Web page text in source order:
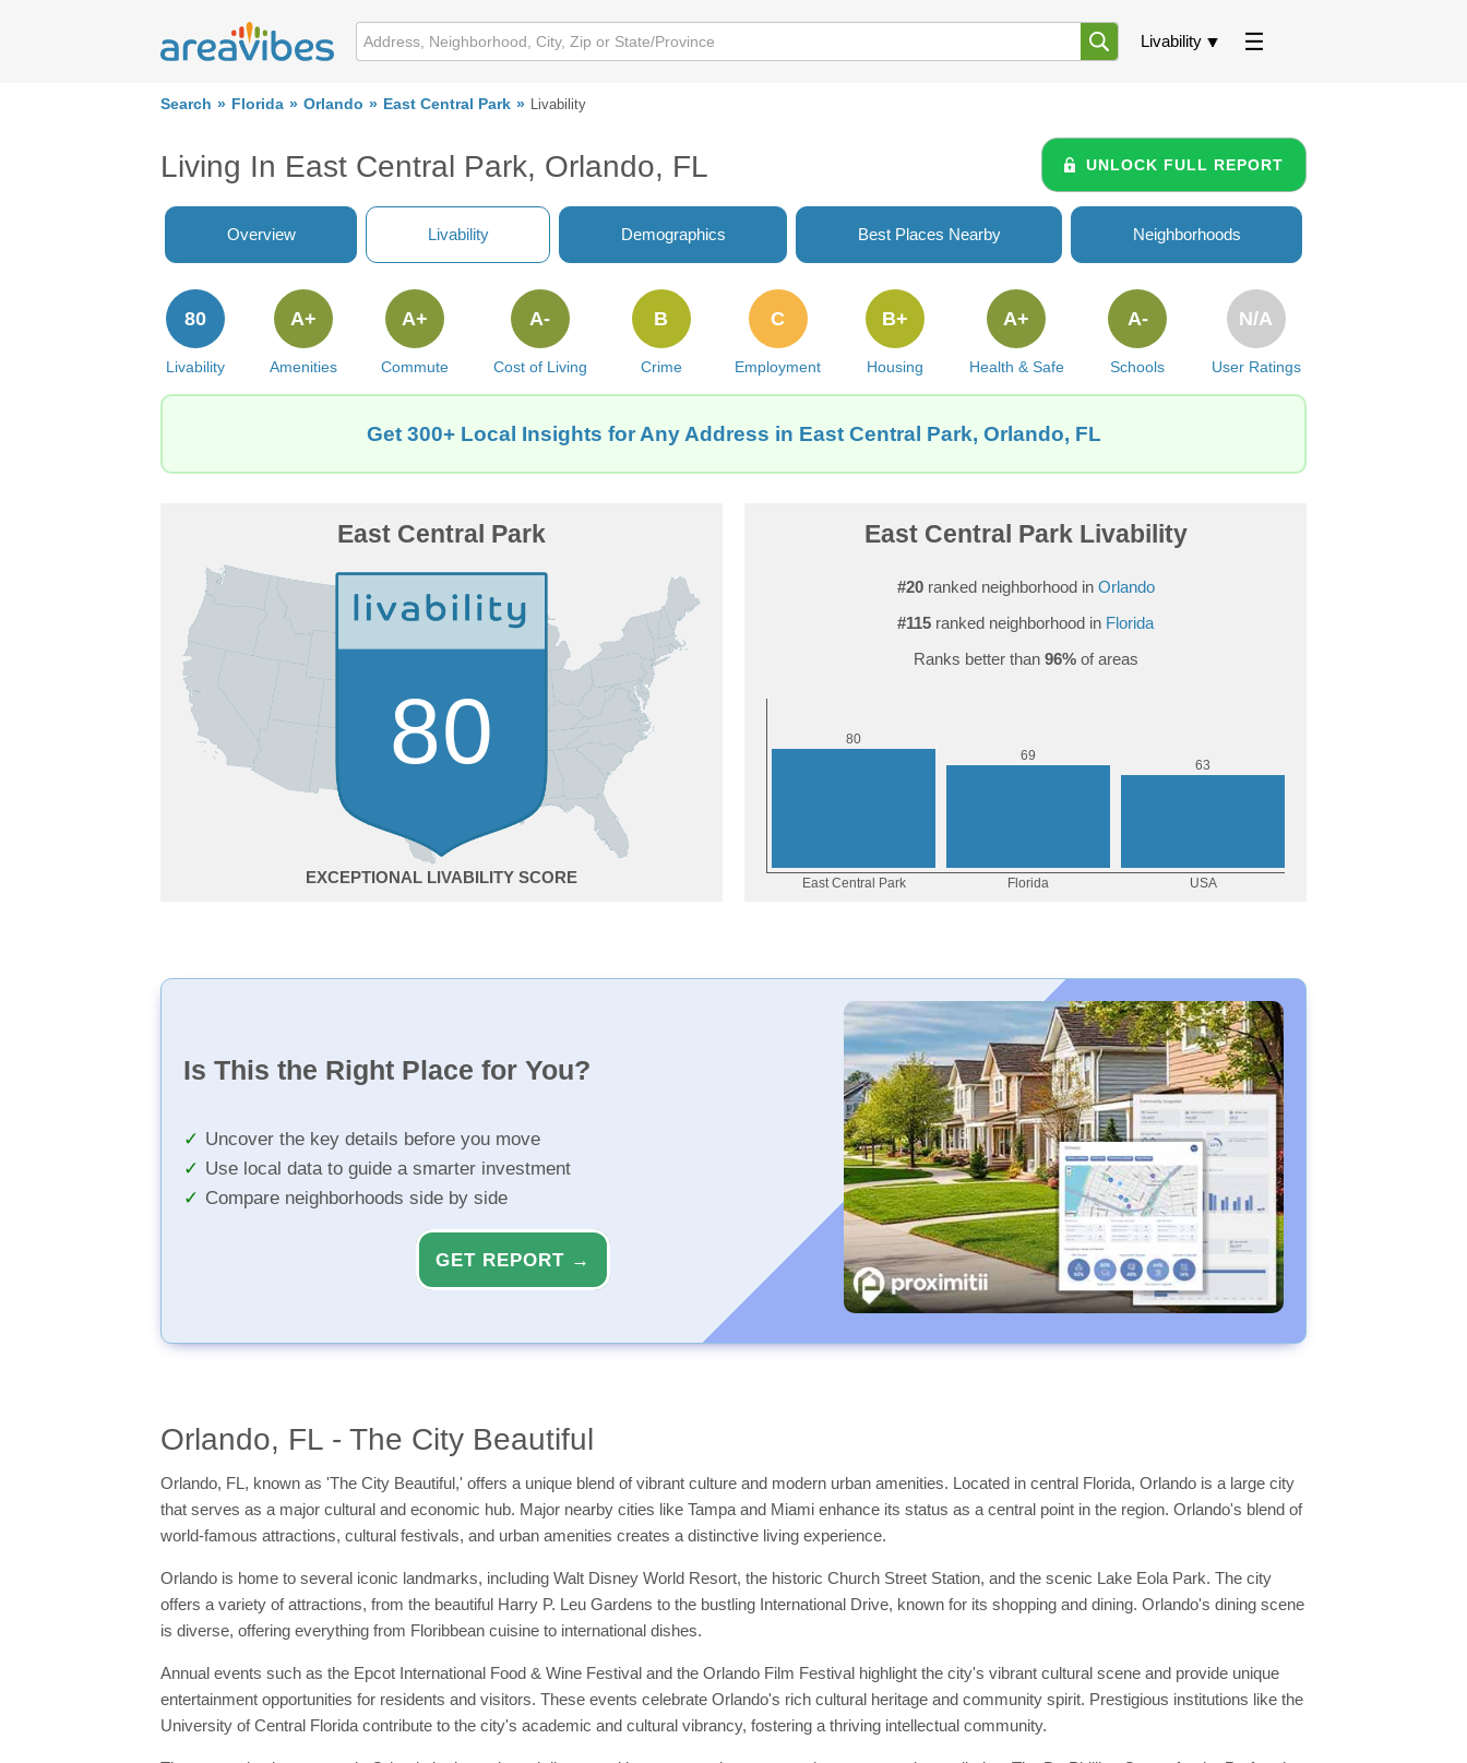
Livability
Search Florida Orlando East Central Park Livability
Living In East Central Park, Orlando, FL UNLOCK FULL REPORT
Overview Livability Demographics Best Places Nearby Neighborhoods
Livability
80
Amenities
A+
Commute
A+
Cost of Living
A-
Crime
B
Employment
C
Housing
B+
Health & Safe
A+
Schools
A-
User Ratings
N/A
Get 300+ Local Insights for Any Address in East Central Park, Orlando, FL
East Central Park
80
EXCEPTIONAL
East Central Park Livability
#20ranked neighborhood in Orlando
#115 ranked neighborhood in Florida
Ranks better than 96%of areas
Is This the Right Place for You?
Uncover the key details before you move
Use local data to guide a smarter investment
Compare neighborhoods side by side
GET REPORT →
Orlando, FL - The City Beautiful
Orlando, FL, known as 'The City Beautiful,' offers a unique blend of vibrant culture and modern urban amenities. Located in central Florida, Orlando is a large city
that serves as a major cultural and economic hub. Major nearby cities like Tampa and Miami enhance its status as a central point in the region. Orlando's blend of
world-famous attractions, cultural festivals, and urban amenities creates a distinctive living experience.
Orlando is home to several iconic landmarks, including Walt Disney World Resort, the historic Church Street Station, and the scenic Lake Eola Park. The city
offers a variety of attractions, from the beautiful Harry P. Leu Gardens to the bustling International Drive, known for its shopping and dining. Orlando's dining scene
is diverse, offering everything from Floribbean cuisine to international dishes.
Annual events such as the Epcot International Food & Wine Festival and the Orlando Film Festival highlight the city's vibrant cultural scene and provide unique
entertainment opportunities for residents and visitors. These events celebrate Orlando's rich cultural heritage and community spirit. Prestigious institutions like the
University of Central Florida contribute to the city's academic and cultural vibrancy, fostering a thriving intellectual community.